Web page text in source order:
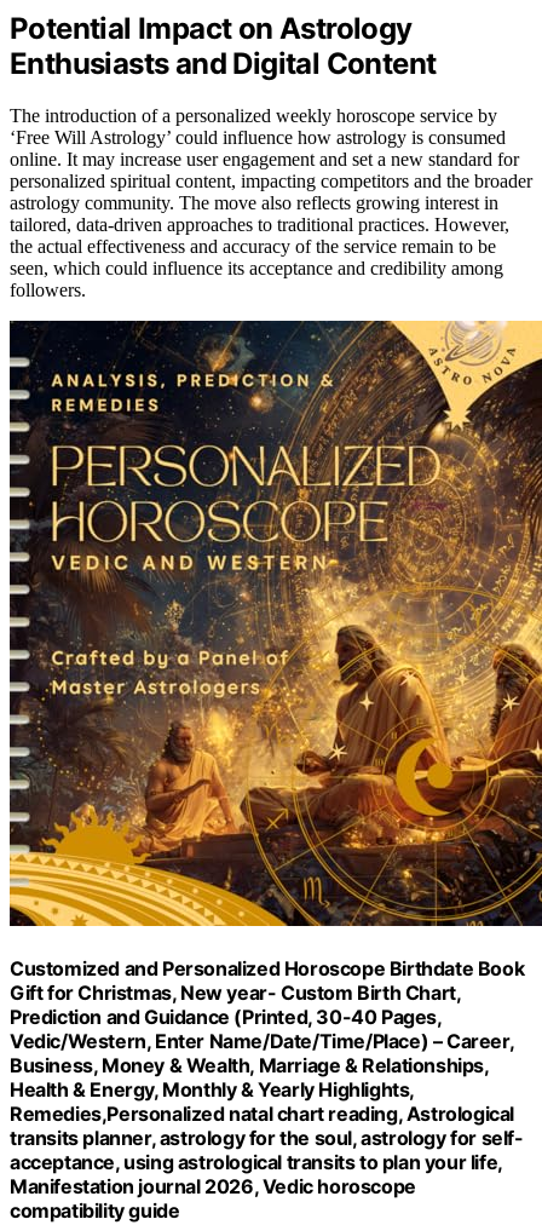
Potential Impact on Astrology
Enthusiasts and Digital Content
The introduction of a personalized weekly horoscope service by
‘Free Will Astrology’ could influence how astrology is consumed
online. It may increase user engagement and set a new standard for
personalized spiritual content, impacting competitors and the broader
astrology community. The move also reflects growing interest in
tailored, data-driven approaches to traditional practices. However,
the actual effectiveness and accuracy of the service remain to be
seen, which could influence its acceptance and credibility among
followers.
Customized and Personalized Horoscope Birthdate Book
Gift for Christmas, New year- Custom Birth Chart,
Prediction and Guidance (Printed, 30-40 Pages,
Vedic/Western, Enter Name/Date/Time/Place) – Career,
Business, Money & Wealth, Marriage & Relationships,
Health & Energy, Monthly & Yearly Highlights,
Remedies,Personalized natal chart reading, Astrological
transits planner, astrology for the soul, astrology for self-
acceptance, using astrological transits to plan your life,
Manifestation journal 2026, Vedic horoscope
compatibility guide